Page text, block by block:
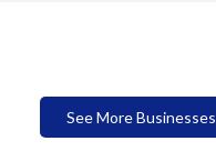
See More Businesses